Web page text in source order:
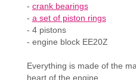
- crank bearings
- a set of piston rings
- 4 pistons
- engine block EE20Z
Everything is made of the
heart of the engine.